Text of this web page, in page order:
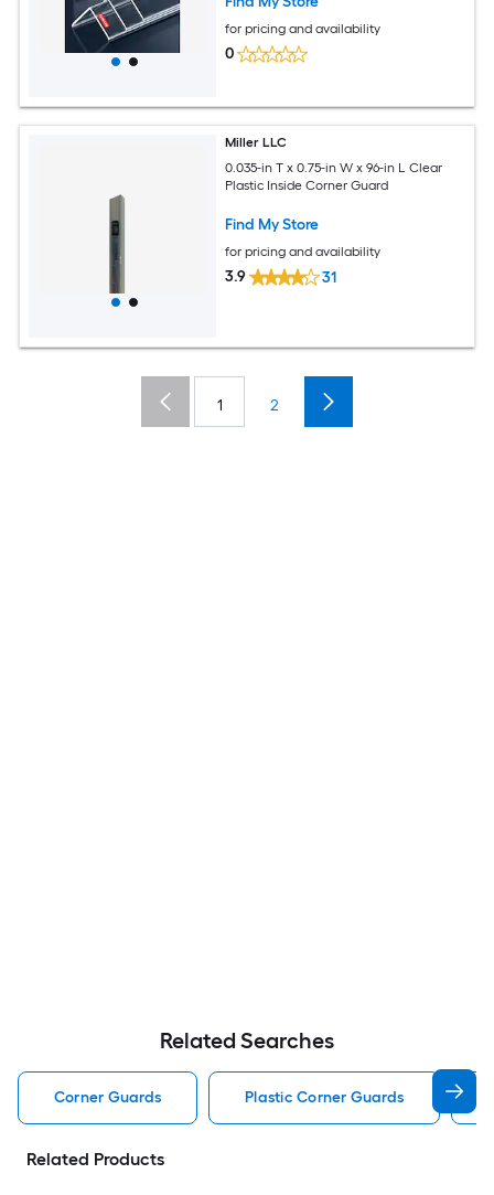
for pricing and availability
0
Miller LLC
0.035-in T x 0.75-in W x 96-in L Clear
Plastic Inside Corner Guard
Find My Store
for pricing and availability
3.9 31
1 2
Related Searches
Corner Guards Plastic Corner Guards
Related Products